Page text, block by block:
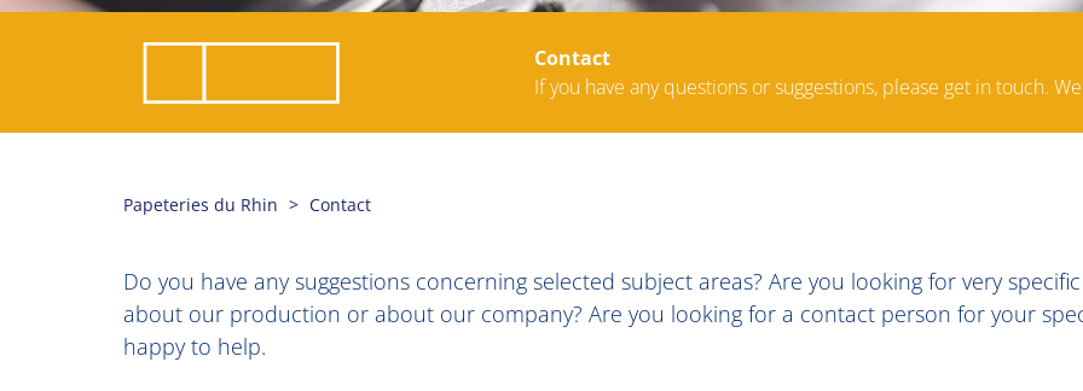
Contact
If you have any questions or suggestions, please get in touch.
Papeteries du Rhin Contact
Do you have any suggestions concerning selected subject areas? Are you looking for very
about our production or about our company? Are you looking for a contact person for your
happy to help.